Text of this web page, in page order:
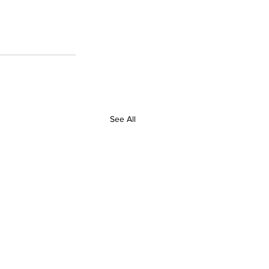
See All